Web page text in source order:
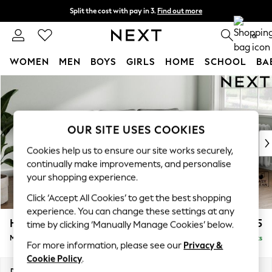
Split the cost with pay in 3. Find out more
Next day delivery - order by 11pm. 0
WOMEN MEN BOYS GIRLS HOME SCHOOL
New In & Trending
New: This Week
Top Picks
Trending on Social
Polka Dots
Summer Textures
Blues & Chambrays
Chocolate Brown
Linen Collection
Summer Whites
Heath Highback £1,775
Medium Sofa Chaise - Right Hand Delivered in 7 Weeks
OUR SITE USES COOKIES
Cookies help us to ensure our site works securely,
continually make improvements, and personalise
your shopping experience.
Click ‘Accept All Cookies’ to get the best shopping
experience. You can change these settings at any
time by clicking ‘Manually Manage Cookies’ below.
For more information, please see our Privacy &
Cookie Policy.